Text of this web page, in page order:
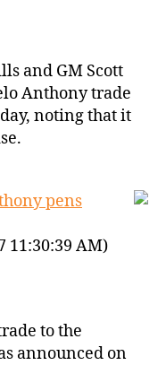
and GM Scott
Anthony trade
noting that it
pens
11:30:39 AM)
to the
announced on